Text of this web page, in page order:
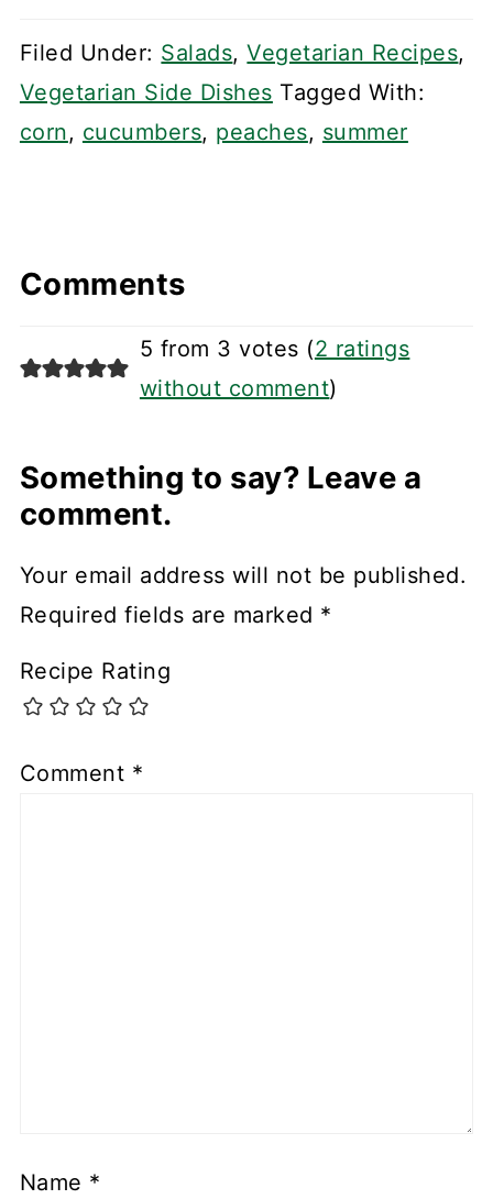
Filed Under: Salads,Vegetarian Recipes,
Vegetarian Side Dishes Tagged With:
corn, cucumbers, peaches, summer
Comments
5 from 3 votes (2 ratings
without comment)
Something to say? Leave a
comment.
Your email address will not be published.
Required fields are marked *
Recipe Rating
Comment *
Name *